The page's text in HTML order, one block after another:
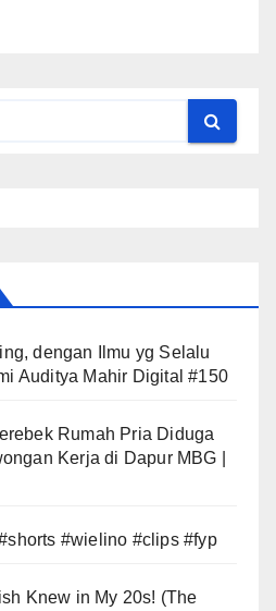
dengan Ilmu yg Selalu
Auditya Mahir Digital #150
Rumah Pria Diduga
Kerja di Dapur MBG |
#wielino #clips #fyp
Knew in My 20s! (The